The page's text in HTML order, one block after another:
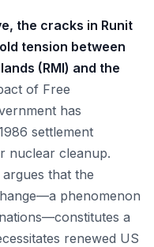
the cracks in Runit
tension between
(RMI) and the
of Free
has
settlement
nuclear cleanup.
that the
phenomenon
a
renewed US